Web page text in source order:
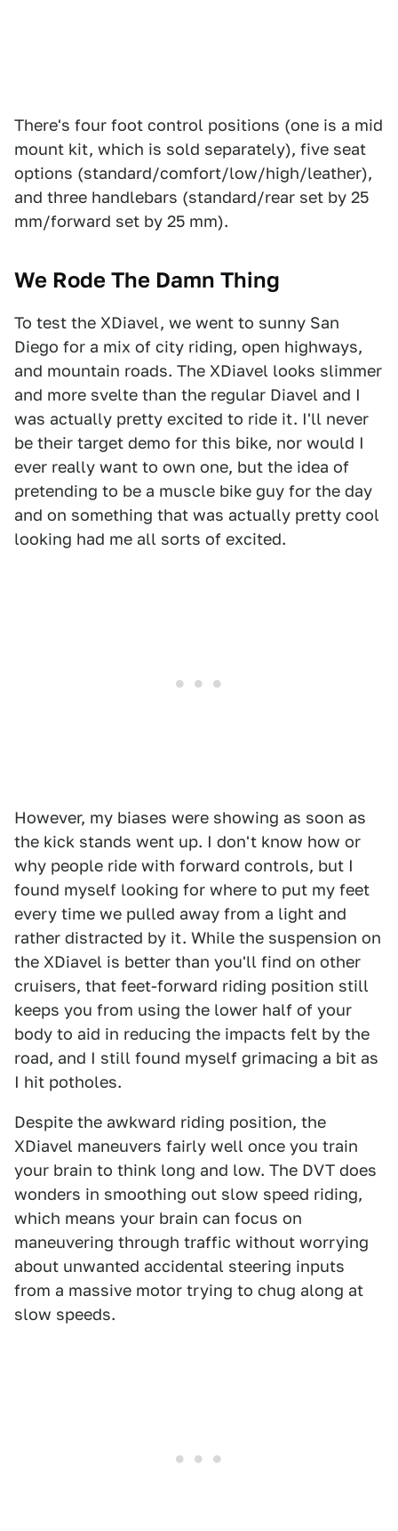
There's four foot control positions (one is a mid
mount kit, which is sold separately), five seat
options (standard/comfort/low/high/leather),
and three handlebars (standard/rear set by 25
mm/forward set by 25 mm).
We Rode The Damn Thing
To test the XDiavel, we went to sunny San
Diego for a mix of city riding, open highways,
and mountain roads. The XDiavel looks slimmer
and more svelte than the regular Diavel and I
was actually pretty excited to ride it. I'll never
be their target demo for this bike, nor would I
ever really want to own one, but the idea of
pretending to be a muscle bike guy for the day
and on something that was actually pretty cool
looking had me all sorts of excited.
However, my biases were showing as soon as
the kick stands went up. I don't know how or
why people ride with forward controls, but I
found myself looking for where to put my feet
every time we pulled away from a light and
rather distracted by it. While the suspension on
the XDiavel is better than you'll find on other
cruisers, that feet-forward riding position still
keeps you from using the lower half of your
body to aid in reducing the impacts felt by the
road, and I still found myself grimacing a bit as
I hit potholes.
Despite the awkward riding position, the
XDiavel maneuvers fairly well once you train
your brain to think long and low. The DVT does
wonders in smoothing out slow speed riding,
which means your brain can focus on
maneuvering through traffic without worrying
about unwanted accidental steering inputs
from a massive motor trying to chug along at
slow speeds.